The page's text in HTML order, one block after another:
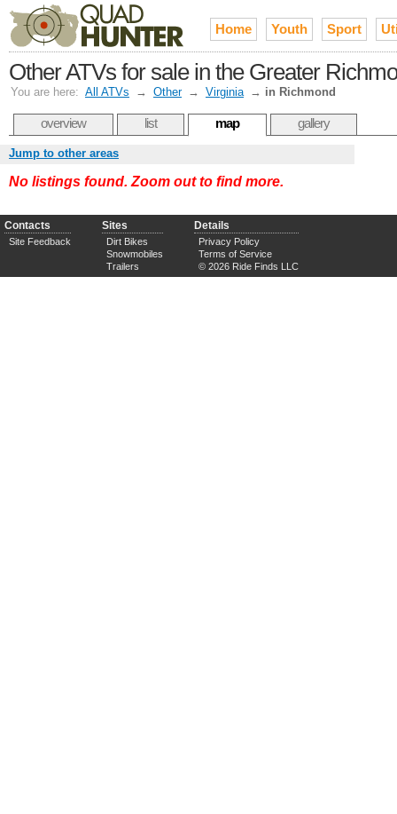
Home Youth Sport
Other ATVs for sale in the Greater
You are here: All ATVs → Other → Virginia → in Richmond
overview list map gallery
Jump to other areas
No listings found. Zoom out to find more.
Contacts
Site Feedback
Sites
Dirt Bikes
Snowmobiles
Trailers
Details
Privacy Policy
Terms of Service
© 2026 Ride Finds LLC